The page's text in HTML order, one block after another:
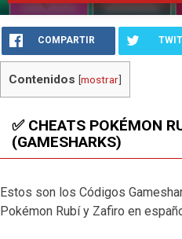
COMPARTIR
Contenidos [mostrar]
✅ CHEATS POKÉMON
(GAMESHARKS)
Estos son los Códigos
Pokémon Rubí y Zafiro en